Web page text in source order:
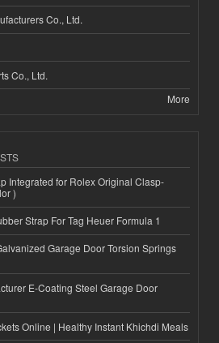
Co., Ltd.
Co., Ltd.
More
Integrated for Rolex Original Clasp-
)
Strap For Tag Heuer Formula 1
Garage Door Torsion Springs
E-Coating Steel Garage Door
Online | Healthy Instant Khichdi Meals